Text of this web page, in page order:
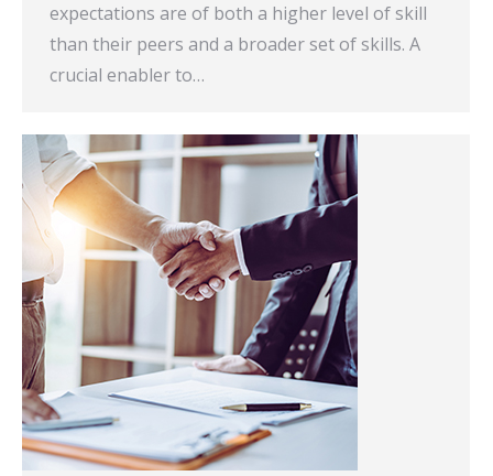
expectations are of both a higher level of skill
than their peers and a broader set of skills. A
crucial enabler to…